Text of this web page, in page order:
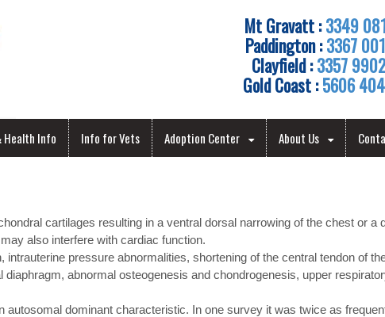
Mt Gravatt :3349
Paddington :3367
Clayfield :3357 9902
Gold Coast :5606
Health Info Info for Vets Adoption Center About Us
cartilages resulting in a ventral dorsal narrowing of the chest or a
also interfere with cardiac function.
pressure abnormalities, shortening of the central tendon of
abnormal osteogenesis and chondrogenesis, upper
dominant characteristic. In one survey it was twice as